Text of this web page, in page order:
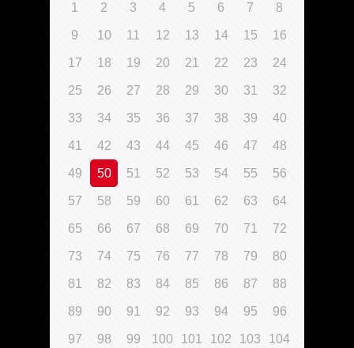
1 2 3 4 5 6 7 8
9 10 11 12 13 14 15 16
17 18 19 20 21 22 23 24
25 26 27 28 29 30 31 32
33 34 35 36 37 38 39 40
41 42 43 44 45 46 47 48
49 50 51 52 53 54 55 56
57 58 59 60 61 62 63 64
65 66 67 68 69 70 71 72
73 74 75 76 77 78 79 80
81 82 83 84 85 86 87 88
89 90 91 92 93 94 95 96
97 98 99 100 101 102 103 104